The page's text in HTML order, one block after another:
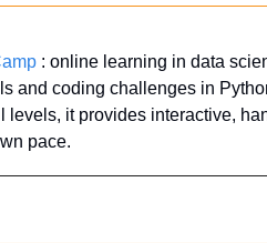
: online learning in data
and coding challenges in
levels, it provides interactive,
pace.